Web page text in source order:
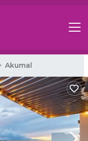
Akumal